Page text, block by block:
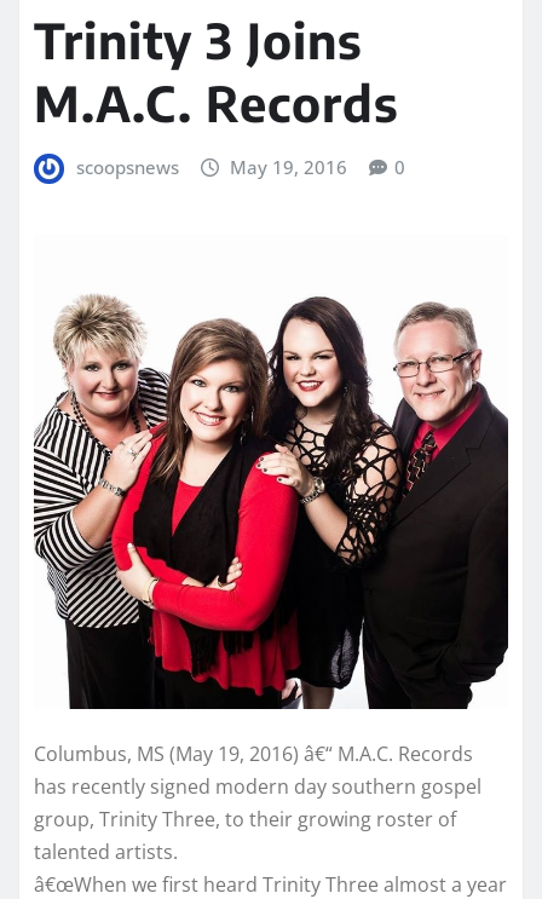
Trinity 3 Joins
M.A.C. Records
scoopsnews May 19, 2016 0
Columbus, MS (May 19, 2016) â€“ M.A.C. Records
has recently signed modern day southern gospel
group, Trinity Three, to their growing roster of
talented artists.
â€œWhen we first heard Trinity Three almost a year